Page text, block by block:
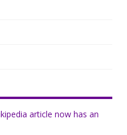
article now has an